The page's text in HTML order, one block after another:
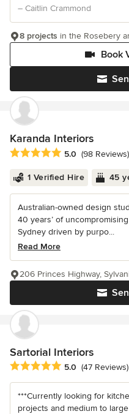
– Caitlin Crammond
Book
8 projects in the Rosebery
Karanda Interiors
Average rating: 5 out of 5
5.0 (98 Reviews)
1 Verified Hire 45
Australian-owned design
40 years’ of
Sydney driven by purpo...
Read More
206 Princes Highway,
Sartorial Interiors
Average rating: 5 out of 5
5.0 (47 Reviews)
***Currently looking for
projects and medium to